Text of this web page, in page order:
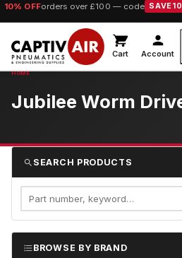
10% OFForders over £100 — code SAVE10
Cart Account
Jubilee Worm
SEARCH PRODUCTS
BROWSE BY BRAND